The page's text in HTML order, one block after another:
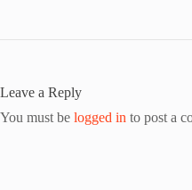
Leave a Reply
You must be logged in to post a